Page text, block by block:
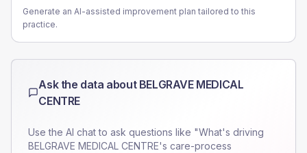
Generate an AI-assisted improvement plan tailored to this
practice.
Ask the data about BELGRAVE MEDICAL
CENTRE
Use the AI chat to ask questions like "What's driving
BELGRAVE MEDICAL CENTRE's care-process